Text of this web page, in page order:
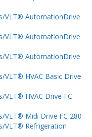
VLT® AutomationDrive
VLT® AutomationDrive
VLT® AutomationDrive
VLT® HVAC Basic Drive
HVAC Drive FC
VLT® Midi Drive FC 280
VLT® Refrigeration